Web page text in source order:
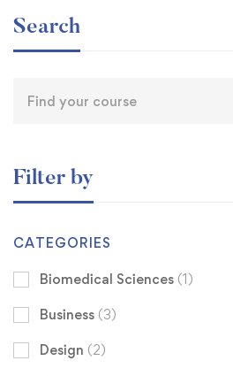
Search
Filter by
CATEGORIES
Biomedical Sciences (1)
Business (3)
Design (2)